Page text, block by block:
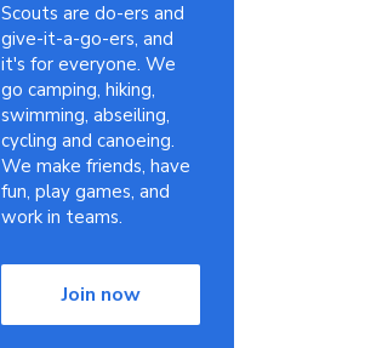
Scouts are do-ers and
give-it-a-go-ers, and
it's for everyone. We
go camping, hiking,
swimming, abseiling,
cycling and canoeing.
We make friends, have
fun, play games, and
work in teams.
Join now